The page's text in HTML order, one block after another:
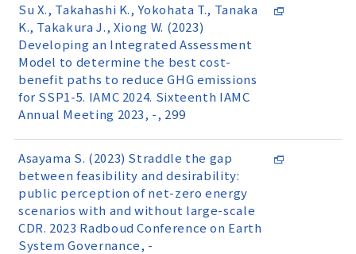
Su X., Takahashi K., Yokohata T., Tanaka
K., Takakura J., Xiong W. (2023)
Developing an Integrated Assessment
Model to determine the best cost-
benefit paths to reduce GHG emissions
for SSP1-5. IAMC 2024. Sixteenth IAMC
Annual Meeting 2023, -, 299
Asayama S. (2023) Straddle the gap
between feasibility and desirability:
public perception of net-zero energy
scenarios with and without large-scale
CDR. 2023 Radboud Conference on Earth
System Governance, -